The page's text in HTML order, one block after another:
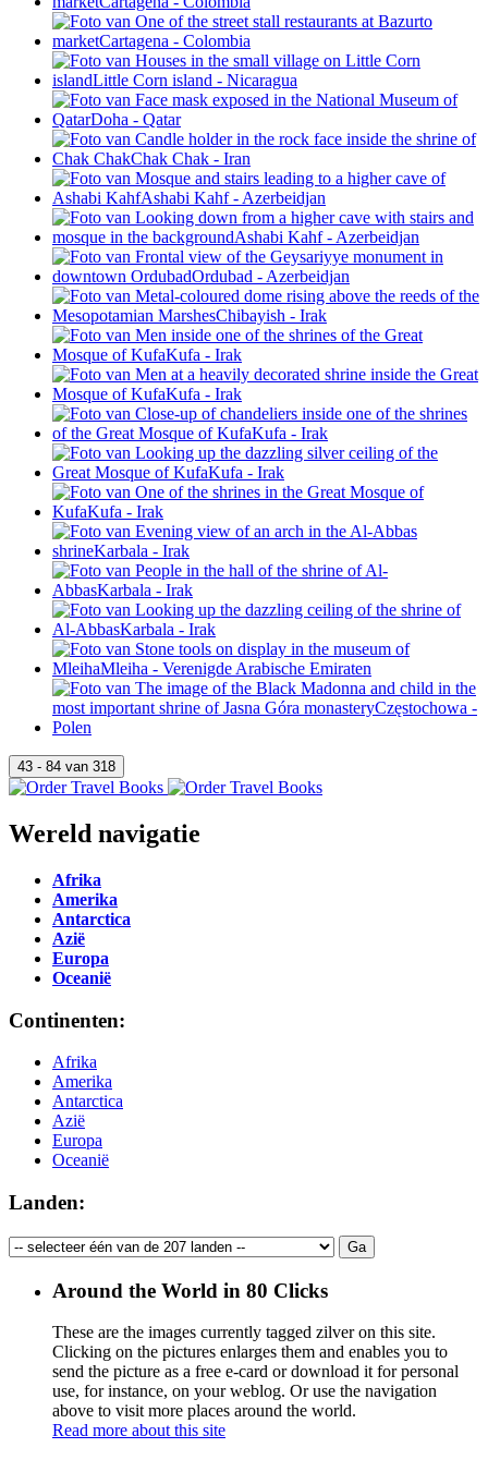
Wereld navigatie
Afrika
Amerika
Antarctica
Azië
Europa
Oceanië
Continenten:
Afrika
Amerika
Antarctica
Azië
Europa
Oceanië
Landen:
Around the World in 80 Clicks
These are the images currently tagged zilveron this site.
Clicking on the pictures enlarges them and enables you to
send the picture as a free e-card or download it for personal
use, for instance, on your weblog. Or use the navigation
above to visit more places around the world.
Read more about this site